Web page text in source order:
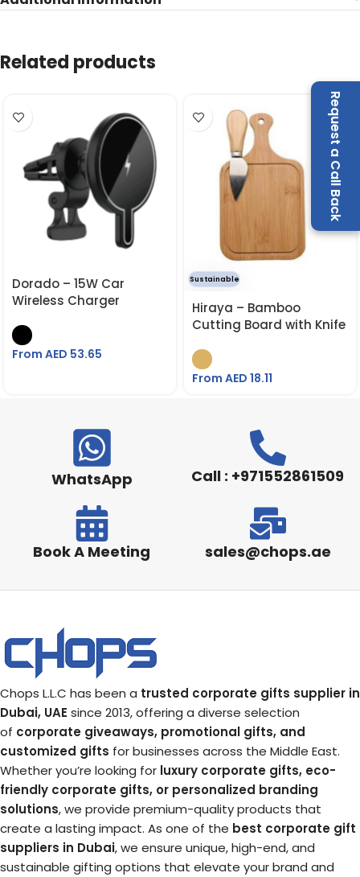
Request a Call Back
Related products
Dorado – 15W Car
Wireless Charger
From AED 53.65
Sustainable
Hiraya – Bamboo
Cutting Board with Knife
From AED 18.11
WhatsApp Call : +971552861509
Book A Meeting sales@chops.ae
Chops L.L.C has been a trusted corporate gifts supplier in
Dubai, UAE since 2013, offering a diverse selection
of corporate giveaways, promotional gifts, and
customized gifts for businesses across the Middle East.
Whether you’re looking for luxury corporate gifts, eco-
friendly corporate gifts, or personalized branding
solutions, we provide premium-quality products that
create a lasting impact. As one of the best corporate gift
suppliers in Dubai, we ensure unique, high-end, and
sustainable gifting options that elevate your brand and